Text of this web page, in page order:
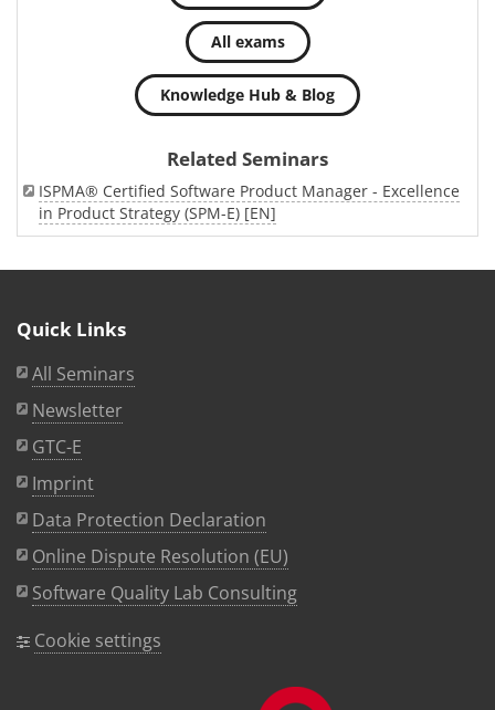
All exams
Knowledge Hub & Blog
Related Seminars
ISPMA® Certified Software Product Manager - Excellence
in Product Strategy (SPM-E) [EN]
Quick Links
All Seminars
Newsletter
GTC-E
Imprint
Data Protection Declaration
Online Dispute Resolution (EU)
Software Quality Lab Consulting
Cookie settings